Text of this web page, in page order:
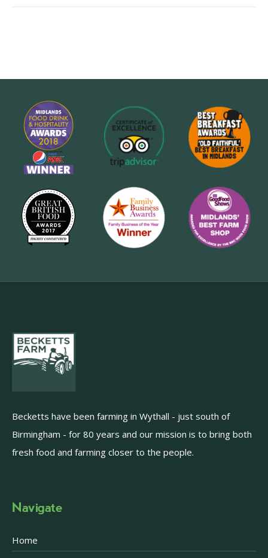
Becketts have been farming in Wythall - just south of
Birmingham - for 80 years and our mission is to bring both
fresh food and farming closer to the people.
Navigate
Home